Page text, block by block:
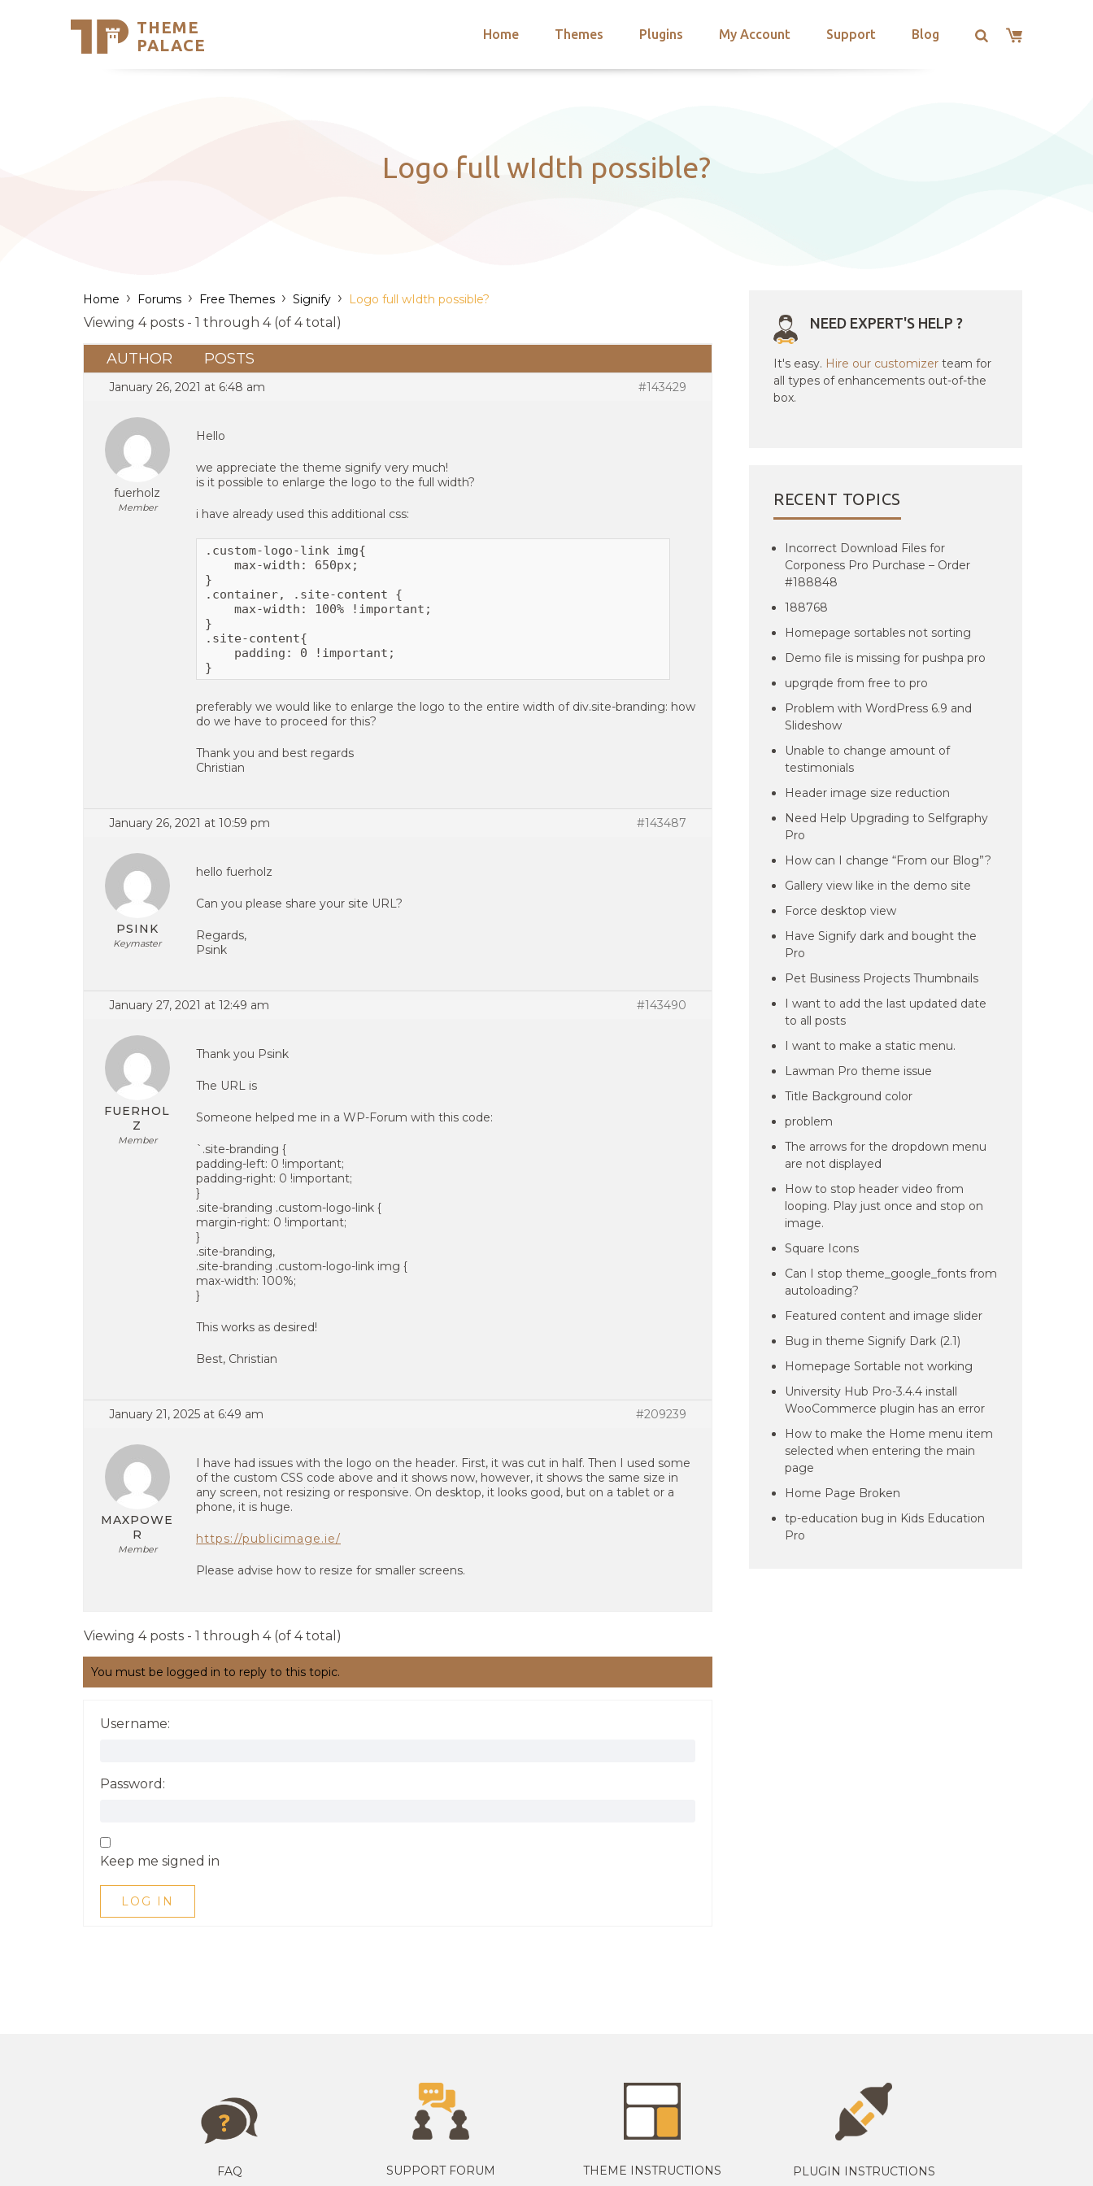
THEME
PALACE
Home Themes Plugins My Account Support Blog
Support
Logo full wIdth possible?
Home › Forums › Free Themes › Signify › Logo full wIdth possible?
Viewing 4 posts - 1 through 4 (of 4 total)
AUTHOR POSTS
January 26, 2021 at 6:48 am #143429
fuerholz
Member
Hello
we appreciate the theme signify very much!
is it possible to enlarge the logo to the full width?
i have already used this additional css:
.custom-logo-link img{
    max-width: 650px;
}
.container, .site-content {
    max-width: 100% !important;
}
.site-content{
    padding: 0 !important;
}
preferably we would like to enlarge the logo to the entire width of div.site-branding: how
do we have to proceed for this?
Thank you and best regards
Christian
January 26, 2021 at 10:59 pm #143487
PSINK
Keymaster
hello fuerholz
Can you please share your site URL?
Regards,
Psink
January 27, 2021 at 12:49 am #143490
FUERHOL
Z
Member
Thank you Psink
The URL is
Someone helped me in a WP-Forum with this code:
`.site-branding {
padding-left: 0 !important;
padding-right: 0 !important;
}
.site-branding .custom-logo-link {
margin-right: 0 !important;
}
.site-branding,
.site-branding .custom-logo-link img {
max-width: 100%;
}
This works as desired!
Best, Christian
January 21, 2025 at 6:49 am #209239
MAXPOWE
R
Member
I have had issues with the logo on the header. First, it was cut in half. Then I used some
of the custom CSS code above and it shows now, however, it shows the same size in
any screen, not resizing or responsive. On desktop, it looks good, but on a tablet or a
phone, it is huge.
https://publicimage.ie/
Please advise how to resize for smaller screens.
Viewing 4 posts - 1 through 4 (of 4 total)
You must be logged in to reply to this topic.
Username:
Password:
Keep me signed in
LOG IN
NEED EXPERT'S HELP ?
It's easy. Hire our customizer team for
all types of enhancements out-of-the
box.
RECENT TOPICS
Incorrect Download Files for
Corponess Pro Purchase – Order
#188848
188768
Homepage sortables not sorting
Demo file is missing for pushpa pro
upgrqde from free to pro
Problem with WordPress 6.9 and
Slideshow
Unable to change amount of
testimonials
Header image size reduction
Need Help Upgrading to Selfgraphy
Pro
How can I change “From our Blog”?
Gallery view like in the demo site
Force desktop view
Have Signify dark and bought the
Pro
Pet Business Projects Thumbnails
I want to add the last updated date
to all posts
I want to make a static menu.
Lawman Pro theme issue
Title Background color
problem
The arrows for the dropdown menu
are not displayed
How to stop header video from
looping. Play just once and stop on
image.
Square Icons
Can I stop theme_google_fonts from
autoloading?
Featured content and image slider
Bug in theme Signify Dark (2.1)
Homepage Sortable not working
University Hub Pro-3.4.4 install
WooCommerce plugin has an error
How to make the Home menu item
selected when entering the main
page
Home Page Broken
tp-education bug in Kids Education
Pro
FAQ SUPPORT FORUM THEME INSTRUCTIONS PLUGIN INSTRUCTIONS